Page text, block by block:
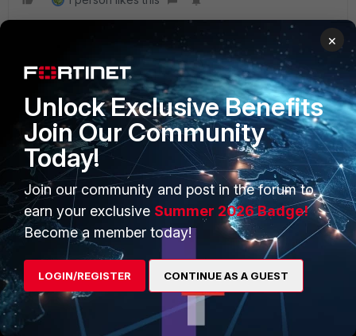
PRODUCTS
Enterprise
Secure Networking
User and Device Security
Security Operations
Application Security
PARTNERS
Overview
Alliances Ecosystem
Partner Login
×
Unlock Exclusive Benefits
Join Our Community
Today!
Join our community and post in the forum to
earn your exclusive Summer 2026 Badge!
Become a member today!
LOGIN/REGISTER CONTINUE AS A GUEST